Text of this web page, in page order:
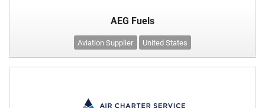
AEG Fuels
Aviation Supplier United States